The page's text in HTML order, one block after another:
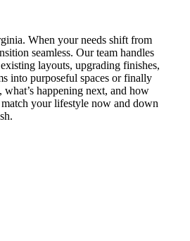
When your needs shift from
seamless. Our team handles
layouts, upgrading finishes,
into purposeful spaces or finally
happening next, and how
your lifestyle now and down